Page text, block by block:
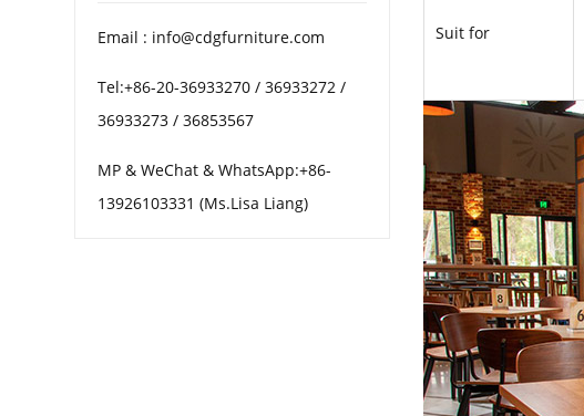
Suit for
Email : info@cdgfurniture.com
Tel:+86-20-36933270 / 36933272 /
36933273 / 36853567
MP & WeChat & WhatsApp:+86-
13926103331 (Ms.Lisa Liang)